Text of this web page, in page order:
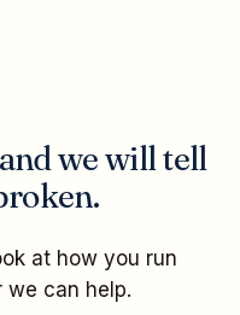
we will tell
at how you run
can help.